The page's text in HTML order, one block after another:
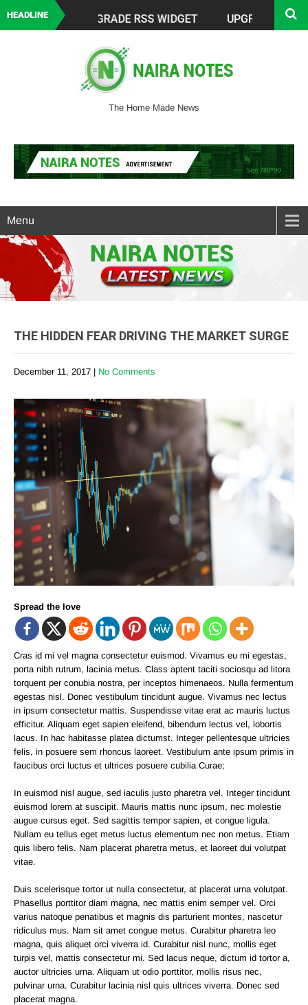
HEADLINE
The Home Made News
Menu
THE HIDDEN FEAR DRIVING THE MARKET SURGE
December 11, 2017 | No Comments
Spread the love
Cras id mi vel magna consectetur euismod. Vivamus eu mi egestas,
porta nibh rutrum, lacinia metus. Class aptent taciti sociosqu ad litora
torquent per conubia nostra, per inceptos himenaeos. Nulla fermentum
egestas nisl. Donec vestibulum tincidunt augue. Vivamus nec lectus
in ipsum consectetur mattis. Suspendisse vitae erat ac mauris luctus
efficitur. Aliquam eget sapien eleifend, bibendum lectus vel, lobortis
lacus. In hac habitasse platea dictumst. Integer pellentesque ultricies
felis, in posuere sem rhoncus laoreet. Vestibulum ante ipsum primis in
faucibus orci luctus et ultrices posuere cubilia Curae;
In euismod nisl augue, sed iaculis justo pharetra vel. Integer tincidunt
euismod lorem at suscipit. Mauris mattis nunc ipsum, nec molestie
augue cursus eget. Sed sagittis tempor sapien, et congue ligula.
Nullam eu tellus eget metus luctus elementum nec non metus. Etiam
quis libero felis. Nam placerat pharetra metus, et laoreet dui volutpat
vitae.
Duis scelerisque tortor ut nulla consectetur, at placerat urna volutpat.
Phasellus porttitor diam magna, nec mattis enim semper vel. Orci
varius natoque penatibus et magnis dis parturient montes, nascetur
ridiculus mus. Nam sit amet congue metus. Curabitur pharetra leo
magna, quis aliquet orci viverra id. Curabitur nisl nunc, mollis eget
turpis vel, mattis consectetur mi. Sed lacus neque, dictum id tortor a,
auctor ultricies urna. Aliquam ut odio porttitor, mollis risus nec,
pulvinar urna. Curabitur lacinia nisl quis ultrices viverra. Donec sed
placerat magna.